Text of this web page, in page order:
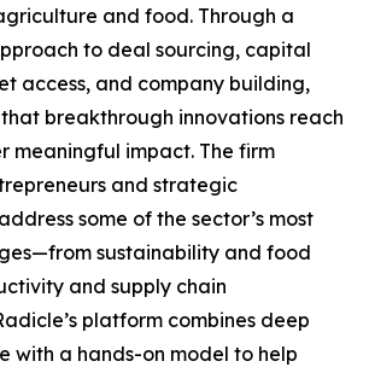
and food. Through a
to deal sourcing, capital
access, and company building,
breakthrough innovations reach
meaningful impact. The firm
and strategic
some of the sector’s most
sustainability and food
and supply chain
platform combines deep
with a hands-on model to help